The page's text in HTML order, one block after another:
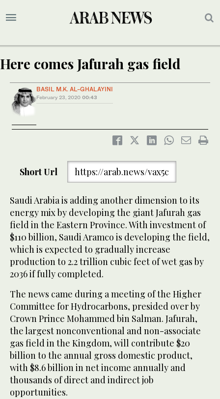
Here comes Jafurah gas field
BASIL M.K. AL-GHALAYINI
February 23, 2020 00:43
Short Url https://arab.news/vax5c
Saudi Arabia is adding another dimension to its
energy mix by developing the giant Jafurah gas
field in the Eastern Province. With investment of
$110 billion, Saudi Aramco is developing the field,
which is expected to gradually increase
production to 2.2 trillion cubic feet of wet gas by
2036 if fully completed.
The news came during a meeting of the Higher
Committee for Hydrocarbons, presided over by
Crown Prince Mohammed bin Salman. Jafurah,
the largest nonconventional and non-associate
gas field in the Kingdom, will contribute $20
billion to the annual gross domestic product,
with $8.6 billion in net income annually and
thousands of direct and indirect job
opportunities.